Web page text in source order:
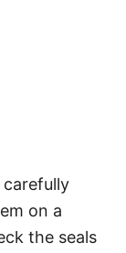
on a
the seals